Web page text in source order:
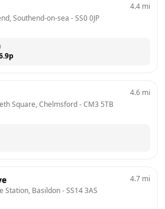
Southend-on-sea - SS0 0JP
4.4 mi
p
Square, Chelmsford - CM3 5TB
4.6 mi
Station, Basildon - SS14 3AS
4.7 mi